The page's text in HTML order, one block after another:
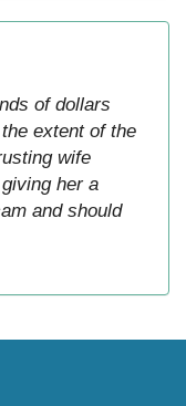
of dollars
extent of the
wife
her a
and should